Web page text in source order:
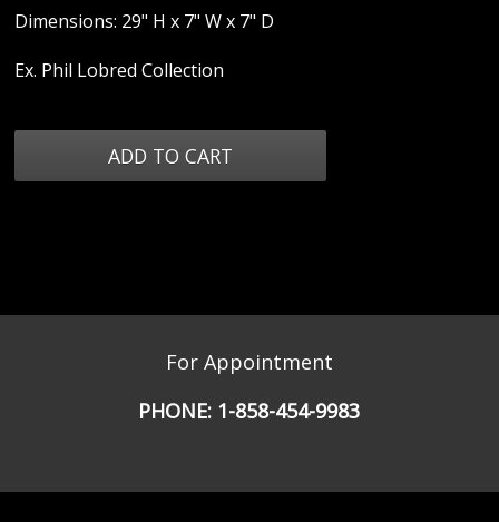
Dimensions: 29" H x 7" W x 7" D
Ex. Phil Lobred Collection
For Appointment
PHONE: 1-858-454-9983